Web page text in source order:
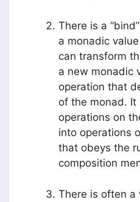
There is a
a monadic
can transform
a new monadic
operation that
of the monad.
operations on
into operations
that obeys the
composition
There is often a